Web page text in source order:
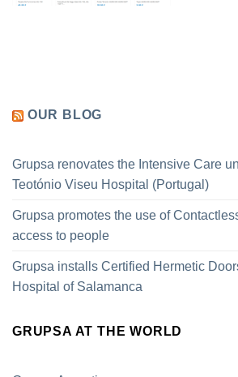
OUR BLOG
Grupsa renovates the Intensive Care
Teotónio Viseu Hospital (Portugal)
Grupsa promotes the use of
access to people
Grupsa installs Certified Hermetic
Hospital of Salamanca
GRUPSA AT THE WORLD